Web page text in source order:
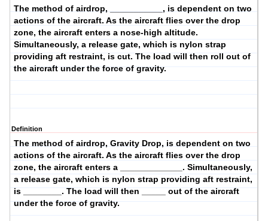
The method of airdrop, ___________, is dependent on two
actions of the aircraft. As the aircraft flies over the drop
zone, the aircraft enters a nose-high altitude.
Simultaneously, a release gate, which is nylon strap
providing aft restraint, is cut. The load will then roll out of
the aircraft under the force of gravity.
Definition
The method of airdrop, Gravity Drop, is dependent on two
actions of the aircraft. As the aircraft flies over the drop
zone, the aircraft enters a _____________. Simultaneously,
a release gate, which is nylon strap providing aft restraint,
is ________. The load will then _____ out of the aircraft
under the force of gravity.